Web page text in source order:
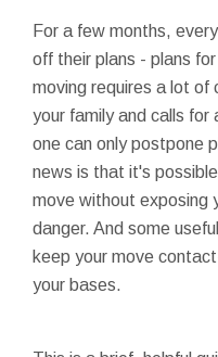
For a few months,
off their plans - plans
moving requires a lot of
your family and calls
one can only postpone
news is that it's
move without exposing
danger. And some
keep your move
your bases.